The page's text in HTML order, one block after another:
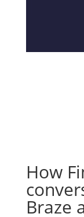
How
Braze